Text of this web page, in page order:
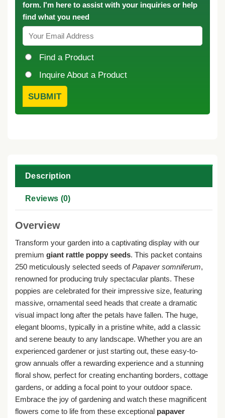
form. I'm here to assist with your inquiries or help
find what you need
Find a Product
Inquire About a Product
Description
Reviews (0)
Overview
Transform your garden into a captivating display with our
premium giant rattle poppy seeds. This packet contains
250 meticulously selected seeds ofPapaver somniferum,
renowned for producing truly spectacular plants. These
poppies are celebrated for their impressive size, featuring
massive, ornamental seed heads that create a dramatic
visual impact long after the petals have fallen. The huge,
elegant blooms, typically in a pristine white, add a classic
and serene beauty to any landscape. Whether you are an
experienced gardener or just starting out, these easy-to-
grow annuals offer a rewarding experience and a stunning
floral show, perfect for creating enchanting borders, cottage
gardens, or adding a focal point to your outdoor space.
Embrace the joy of gardening and watch these magnificent
flowers come to life from these exceptional papaver